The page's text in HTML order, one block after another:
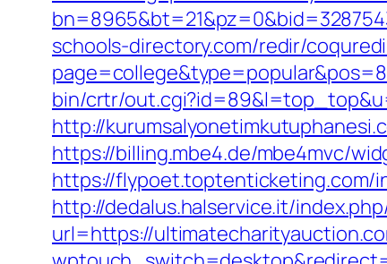
schools-directory.com/redir/
bin/crtr/
http://
https://billing.mbe4.de/mbe4mvc/
https://flypoet.toptenticketing.com/
http://dedalus.halservice.it/
url=https://